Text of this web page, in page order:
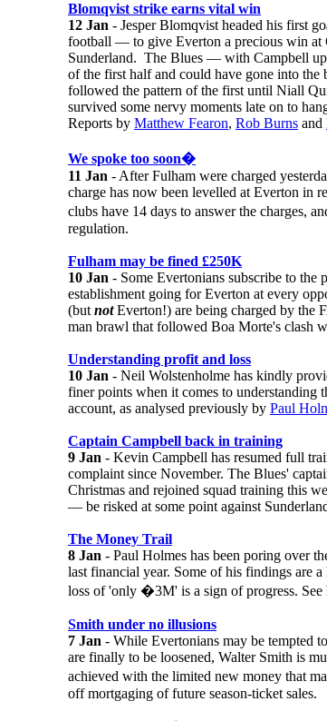
Blomqvist strike earns vital win
12 Jan - Jesper Blomqvist headed his first
football — to give Everton a precious win at
Sunderland. The Blues — with Campbell
of the first half and could have gone into the
followed the pattern of the first until Niall
survived some nervy moments late on to
Reports by Matthew Fearon, Rob Burns and
We spoke too soon�
11 Jan - After Fulham were charged
charge has now been levelled at Everton in
clubs have 14 days to answer the charges,
regulation.
Fulham may be fined £250K
10 Jan - Some Evertonians subscribe to the
establishment going for Everton at every
(but notEverton!) are being charged by the
man brawl that followed Boa Morte's clash
Understanding profit and loss
10 Jan - Neil Wolstenholme has kindly
finer points when it comes to understanding
account, as analysed previously by Paul
Captain Campbell back in training
9 Jan - Kevin Campbell has resumed full
complaint since November. The Blues'
Christmas and rejoined squad training this
— be risked at some point against
The Money Trail
8 Jan - Paul Holmes has been poring over
last financial year. Some of his findings are
loss of 'only �3M' is a sign of progress.
Smith under no illusions
7 Jan - While Evertonians may be tempted
are finally to be loosened, Walter Smith is
achieved with the limited new money that
off mortgaging of future season-ticket sales.